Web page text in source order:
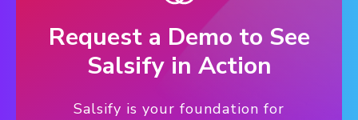
Request a Demo to See
Salsify in Action
Salsify is your foundation for